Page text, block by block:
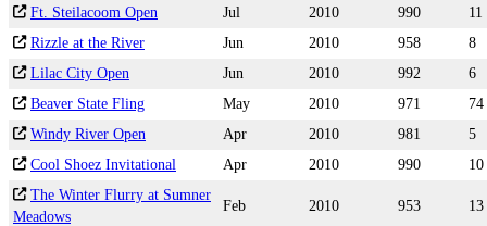
Ft. Steilacoom Open
Jul 2010 990
11
Rizzle at the River
Jun 2010 958
8
Lilac City Open
Jun 2010 992
6
Beaver State Fling
May 2010 971
74
Windy River Open
Apr 2010 981
5
Cool Shoez Invitational
Apr 2010 990
10
The Winter Flurry at Sumner
Meadows
Feb 2010 953 13